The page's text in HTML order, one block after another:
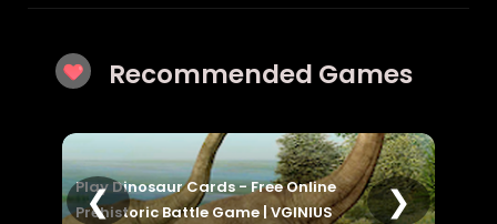
Recommended Games
Math Word Search | Find Terms, Boost
Vocabulary & Skills
❮ ❯